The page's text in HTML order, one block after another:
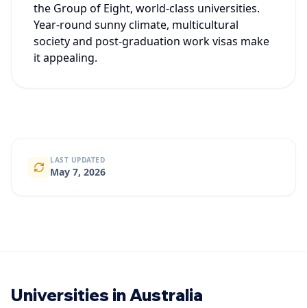
LAST UPDATED
May 7, 2026
the Group of Eight, world-class universities.
Year-round sunny climate, multicultural
society and post-graduation work visas make
it appealing.
Universities in Australia